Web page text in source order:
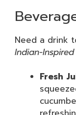
Need a drink
Indian-
Fresh